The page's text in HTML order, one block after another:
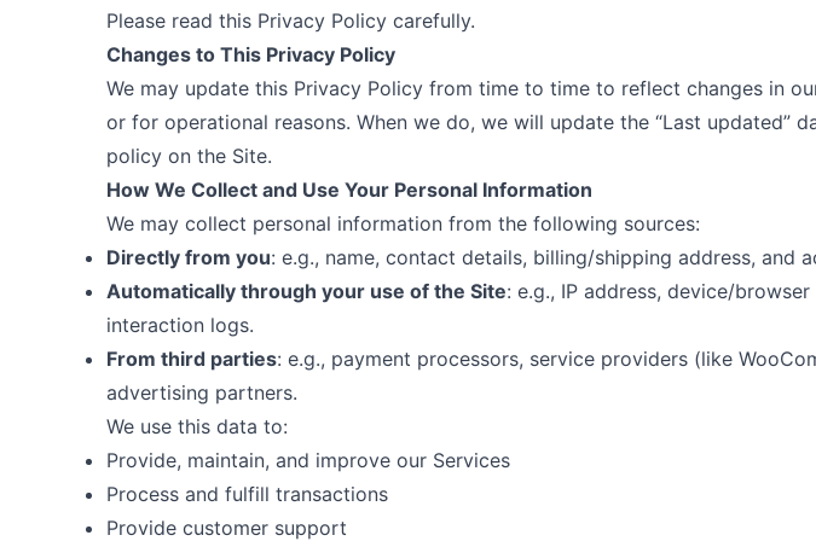
Please read this Privacy Policy carefully.
Changes to This Privacy Policy
We may update this Privacy Policy from time to time to reflect changes in
or for operational reasons. When we do, we will update the “Last updated”
policy on the Site.
How We Collect and Use Your Personal Information
We may collect personal information from the following sources:
Directly from you: e.g., name, contact details, billing/shipping address, and
Automatically through your use of the Site: e.g., IP address, device/
interaction logs.
From third parties: e.g., payment processors, service providers (like
advertising partners.
We use this data to:
Provide, maintain, and improve our Services
Process and fulfill transactions
Provide customer support